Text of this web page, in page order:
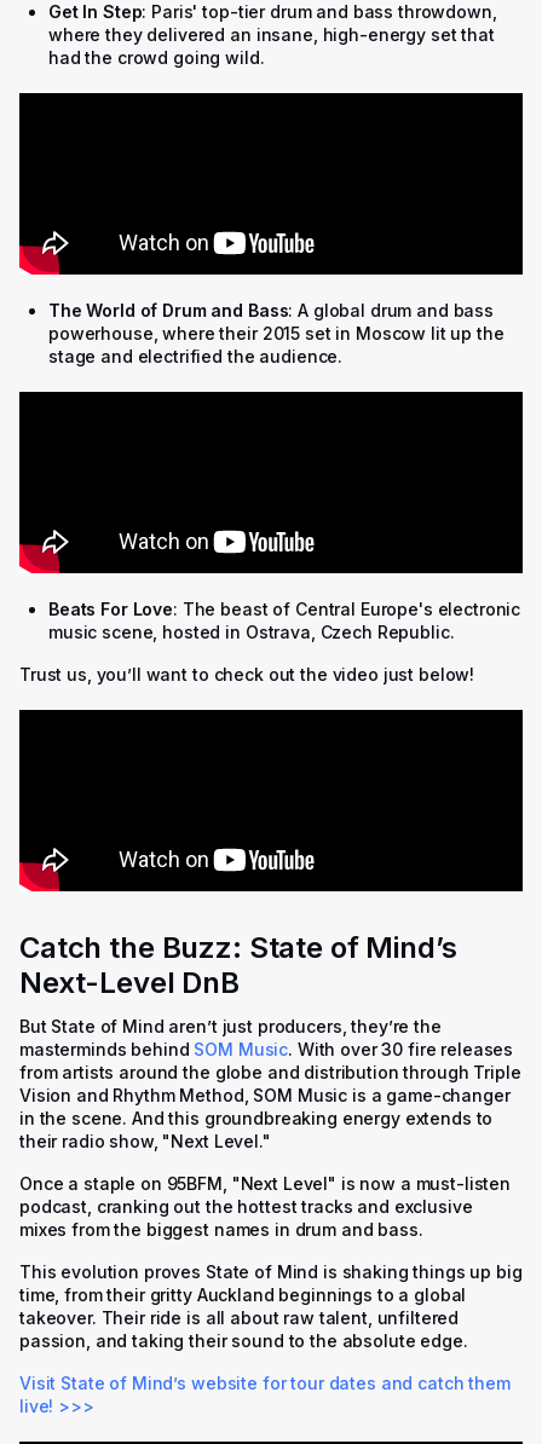
Get In Step: Paris' top-tier drum and bass throwdown,
where they delivered an insane, high-energy set that
had the crowd going wild.
The World of Drum and Bass: A global drum and bass
powerhouse, where their 2015 set in Moscow lit up the
stage and electrified the audience.
Beats For Love: The beast of Central Europe's electronic
music scene, hosted in Ostrava, Czech Republic.
Trust us, you’ll want to check out the video just below!
Catch the Buzz: State of Mind’s
Next-Level DnB
But State of Mind aren’t just producers, they’re the
masterminds behind SOM Music. With over 30 fire releases
from artists around the globe and distribution through Triple
Vision and Rhythm Method, SOM Music is a game-changer
in the scene. And this groundbreaking energy extends to
their radio show, "Next Level."
Once a staple on 95BFM, "Next Level" is now a must-listen
podcast, cranking out the hottest tracks and exclusive
mixes from the biggest names in drum and bass.
This evolution proves State of Mind is shaking things up big
time, from their gritty Auckland beginnings to a global
takeover. Their ride is all about raw talent, unfiltered
passion, and taking their sound to the absolute edge.
Visit State of Mind’s website for tour dates and catch them
live! >>>